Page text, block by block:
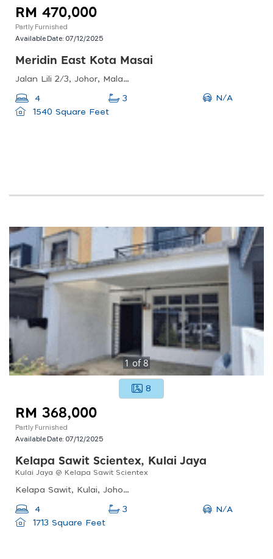
RM 470,000
Partly Furnished
Available Date: 07/12/2025
Meridin East Kota Masai
Jalan Lili 2/3, Johor, Malaysia
4 3
N/A
1540 Square Feet
1of8
8
RM 368,000
Partly Furnished
Available Date: 07/12/2025
Kelapa Sawit Scientex, Kulai Jaya
Kulai Jaya @ Kelapa Sawit Scientex
Kelapa Sawit, Kulai, Johor, Malaysia
4 3
N/A
1713 Square Feet